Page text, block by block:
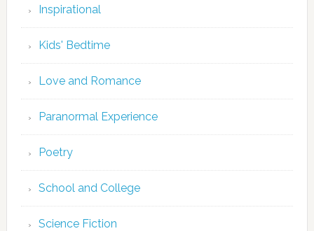
Inspirational
Kids' Bedtime
Love and Romance
Paranormal Experience
Poetry
School and College
Science Fiction